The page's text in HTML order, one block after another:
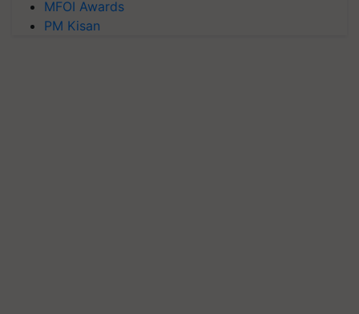
MFOI Awards
PM Kisan